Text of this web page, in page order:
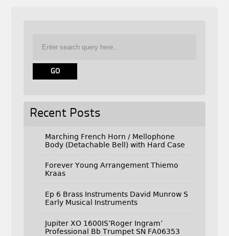
Recent Posts
Marching French Horn / Mellophone
Body (Detachable Bell) with Hard Case
Forever Young Arrangement Thiemo
Kraas
Ep 6 Brass Instruments David Munrow S
Early Musical Instruments
Jupiter XO 1600IS’Roger Ingram’
Professional Bb Trumpet SN FA06353